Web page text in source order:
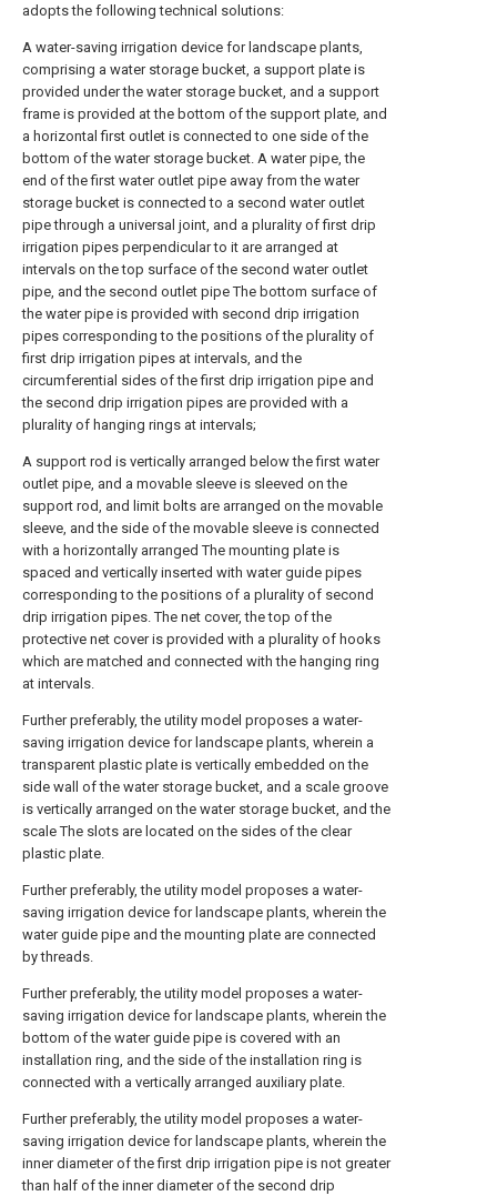
adopts the following technical solutions:
A water-saving irrigation device for landscape plants,
comprising a water storage bucket, a support plate is
provided under the water storage bucket, and a support
frame is provided at the bottom of the support plate, and
a horizontal first outlet is connected to one side of the
bottom of the water storage bucket. A water pipe, the
end of the first water outlet pipe away from the water
storage bucket is connected to a second water outlet
pipe through a universal joint, and a plurality of first drip
irrigation pipes perpendicular to it are arranged at
intervals on the top surface of the second water outlet
pipe, and the second outlet pipe The bottom surface of
the water pipe is provided with second drip irrigation
pipes corresponding to the positions of the plurality of
first drip irrigation pipes at intervals, and the
circumferential sides of the first drip irrigation pipe and
the second drip irrigation pipes are provided with a
plurality of hanging rings at intervals;
A support rod is vertically arranged below the first water
outlet pipe, and a movable sleeve is sleeved on the
support rod, and limit bolts are arranged on the movable
sleeve, and the side of the movable sleeve is connected
with a horizontally arranged The mounting plate is
spaced and vertically inserted with water guide pipes
corresponding to the positions of a plurality of second
drip irrigation pipes. The net cover, the top of the
protective net cover is provided with a plurality of hooks
which are matched and connected with the hanging ring
at intervals.
Further preferably, the utility model proposes a water-
saving irrigation device for landscape plants, wherein a
transparent plastic plate is vertically embedded on the
side wall of the water storage bucket, and a scale groove
is vertically arranged on the water storage bucket, and the
scale The slots are located on the sides of the clear
plastic plate.
Further preferably, the utility model proposes a water-
saving irrigation device for landscape plants, wherein the
water guide pipe and the mounting plate are connected
by threads.
Further preferably, the utility model proposes a water-
saving irrigation device for landscape plants, wherein the
bottom of the water guide pipe is covered with an
installation ring, and the side of the installation ring is
connected with a vertically arranged auxiliary plate.
Further preferably, the utility model proposes a water-
saving irrigation device for landscape plants, wherein the
inner diameter of the first drip irrigation pipe is not greater
than half of the inner diameter of the second drip